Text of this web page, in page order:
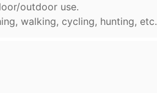
outdoor use.
walking, cycling, hunting, etc.